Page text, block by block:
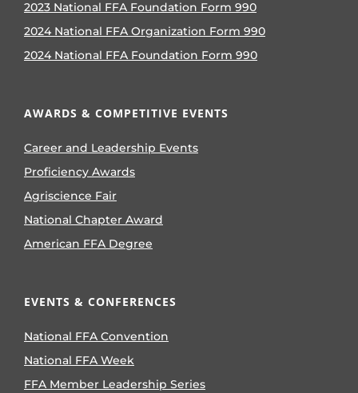
2023 National FFA Foundation Form 990
2024 National FFA Organization Form 990
2024 National FFA Foundation Form 990
AWARDS & COMPETITIVE EVENTS
Career and Leadership Events
Proficiency Awards
Agriscience Fair
National Chapter Award
American FFA Degree
EVENTS & CONFERENCES
National FFA Convention
National FFA Week
FFA Member Leadership Series